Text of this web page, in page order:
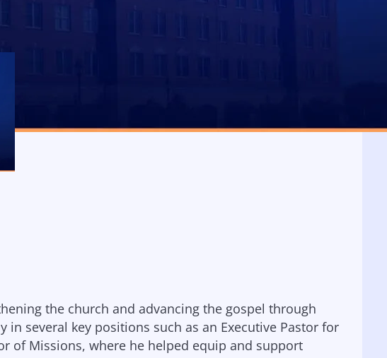
the church and advancing the gospel through
in several key positions such as an Executive Pastor for
of Missions, where he helped equip and support